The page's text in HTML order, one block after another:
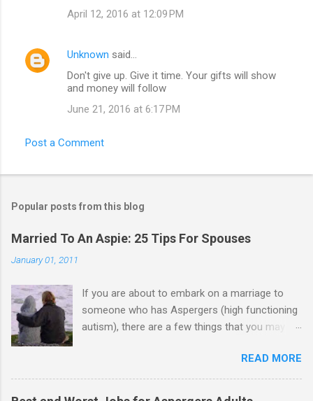
April 12, 2016 at 12:09 PM
Unknown said…
Don't give up. Give it time. Your gifts will show
and money will follow
June 21, 2016 at 6:17 PM
Post a Comment
Popular posts from this blog
Married To An Aspie: 25 Tips For Spouses
January 01, 2011
If you are about to embark on a marriage to
someone who has Aspergers (high functioning
autism), there are a few things that you may
good, perhaps): 1. Although Aspies (i.e., people
with Aspergers) do feel affection towards
others, relationships are not a priority for them
READ MORE